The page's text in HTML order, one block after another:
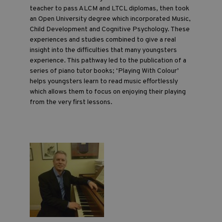
teacher to pass ALCM and LTCL diplomas, then took
an Open University degree which incorporated Music,
Child Development and Cognitive Psychology. These
experiences and studies combined to give a real
insight into the difficulties that many youngsters
experience. This pathway led to the publication of a
series of piano tutor books; ‘Playing With Colour’
helps youngsters learn to read music effortlessly
which allows them to focus on enjoying their playing
from the very first lessons.